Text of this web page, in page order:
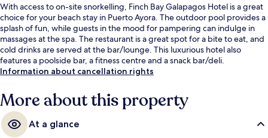
With access to on-site snorkelling, Finch Bay Galapagos Hotel is a great
choice for your beach stay in Puerto Ayora. The outdoor pool provides a
splash of fun, while guests in the mood for pampering can indulge in
massages at the spa. The restaurant is a great spot for a bite to eat, and
cold drinks are served at the bar/lounge. This luxurious hotel also
features a poolside bar, a fitness centre and a snack bar/deli.
Information about cancellation rights
More about this property
At a glance